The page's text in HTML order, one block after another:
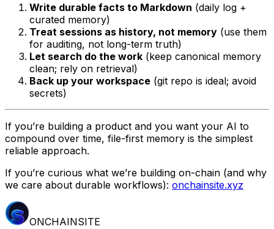
Write durable facts to Markdown (daily log +
curated memory)
Treat sessions as history, not memory (use them
for auditing, not long-term truth)
Let search do the work (keep canonical memory
clean; rely on retrieval)
Back up your workspace (git repo is ideal; avoid
secrets)
If you’re building a product and you want your AI to
compound over time, file-first memory is the simplest
reliable approach.
If you’re curious what we’re building on-chain (and why
we care about durable workflows): onchainsite.xyz
ONCHAINSITE